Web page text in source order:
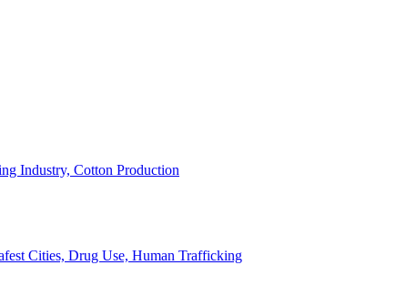
Industry, Cotton Production
Cities, Drug Use, Human Trafficking